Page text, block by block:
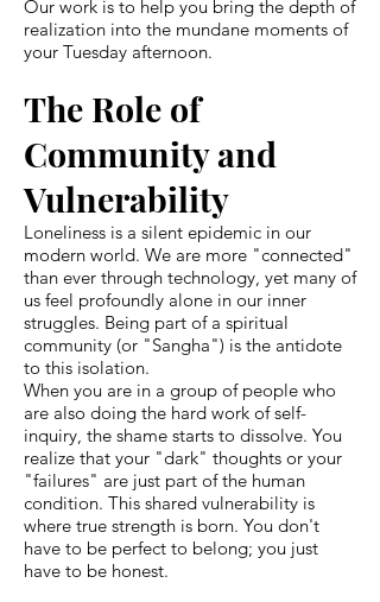
Our work is to help you bring the depth of
realization into the mundane moments of
your Tuesday afternoon.
The Role of
Community and
Vulnerability
Loneliness is a silent epidemic in our
modern world. We are more "connected"
than ever through technology, yet many of
us feel profoundly alone in our inner
struggles. Being part of a spiritual
community (or "Sangha") is the antidote
to this isolation.
When you are in a group of people who
are also doing the hard work of self-
inquiry, the shame starts to dissolve. You
realize that your "dark" thoughts or your
"failures" are just part of the human
condition. This shared vulnerability is
where true strength is born. You don't
have to be perfect to belong; you just
have to be honest.